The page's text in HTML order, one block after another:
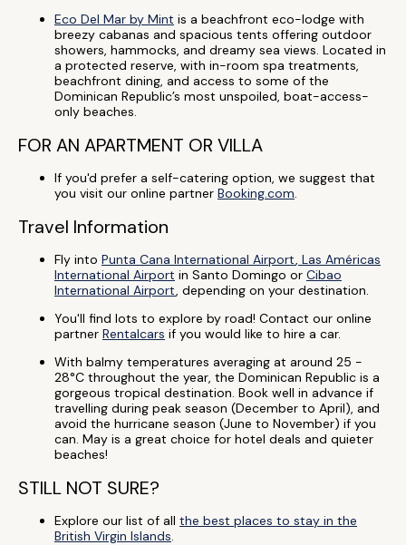
Eco Del Mar by Mint is a beachfront eco-lodge with
breezy cabanas and spacious tents offering outdoor
showers, hammocks, and dreamy sea views. Located in
a protected reserve, with in-room spa treatments,
beachfront dining, and access to some of the
Dominican Republic’s most unspoiled, boat-access-
only beaches.
FOR AN APARTMENT OR VILLA
If you'd prefer a self-catering option, we suggest that
you visit our online partner Booking.com.
Travel Information
Fly into Punta Cana International Airport, Las Américas
International Airport in Santo Domingo or Cibao
International Airport, depending on your destination.
You'll find lots to explore by road! Contact our online
partner Rentalcars if you would like to hire a car.
With balmy temperatures averaging at around 25 -
28°C throughout the year, the Dominican Republic is a
gorgeous tropical destination. Book well in advance if
travelling during peak season (December to April), and
avoid the hurricane season (June to November) if you
can. May is a great choice for hotel deals and quieter
beaches!
STILL NOT SURE?
Explore our list of all the best places to stay in the
British Virgin Islands.